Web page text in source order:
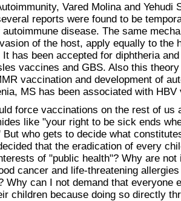
Vared Molina and Yehudi
reports were found to be
disease. The same
of the host, apply equally to the
has been accepted for diphtheria
vaccines and GBS. Also this
vaccination and development of
MS has been associated with HBV
force vaccinations on the rest of us
like "your right to be sick ends
But who gets to decide what
that the eradication of every
of "public health"? Why are not
cancer and life-threatening
Why can I not demand that everyone
children because doing so directly